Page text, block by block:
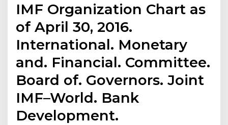
IMF Organization Chart as
of April 30, 2016.
International. Monetary
and. Financial. Committee.
Board of. Governors. Joint
IMF–World. Bank
Development.